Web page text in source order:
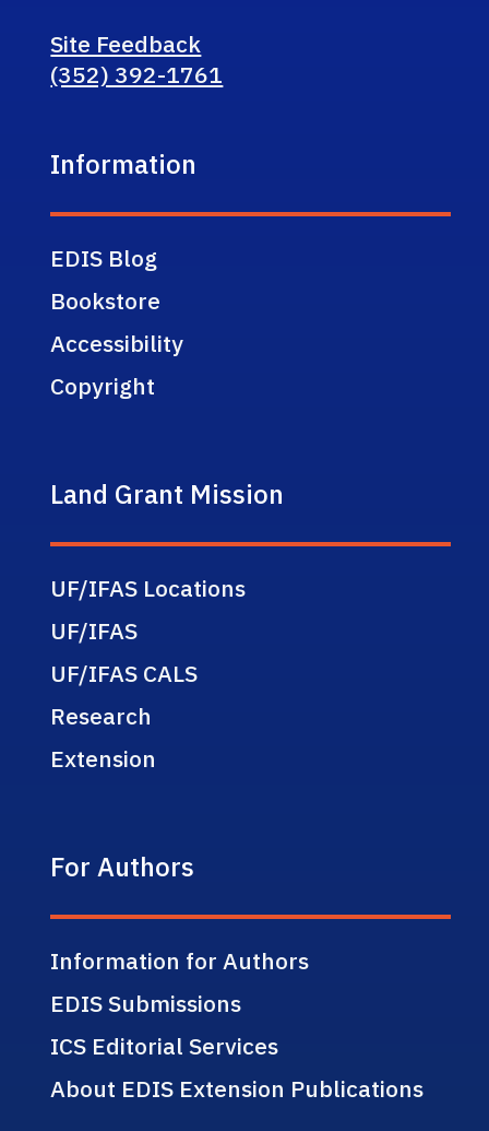
Site Feedback
(352) 392-1761
Information
EDIS Blog
Bookstore
Accessibility
Copyright
Land Grant Mission
UF/IFAS Locations
UF/IFAS
UF/IFAS CALS
Research
Extension
For Authors
Information for Authors
EDIS Submissions
ICS Editorial Services
About EDIS Extension Publications